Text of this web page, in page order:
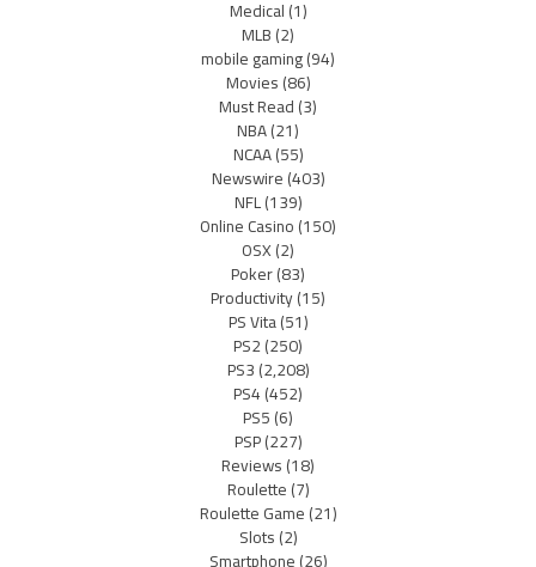
Medical(1)
MLB(2)
mobile gaming(94)
Movies(86)
Must Read(3)
NBA(21)
NCAA(55)
Newswire(403)
NFL(139)
Online Casino(150)
OSX(2)
Poker(83)
Productivity(15)
PS Vita(51)
PS2(250)
PS3(2,208)
PS4(452)
PS5(6)
PSP(227)
Reviews(18)
Roulette(7)
Roulette Game(21)
Slots(2)
Smartphone(26)